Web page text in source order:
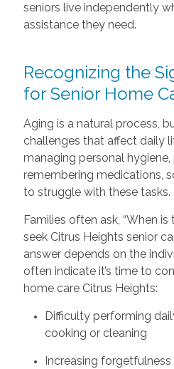
seniors live independently
assistance they need.
Recognizing the
for Senior Home
Aging is a natural process,
challenges that affect daily
managing personal
remembering medications,
to struggle with these tasks.
Families often ask, “When
seek Citrus Heights senior
answer depends on the
often indicate it’s time to
home care Citrus Heights:
Difficulty performing
cooking or cleaning
Increasing